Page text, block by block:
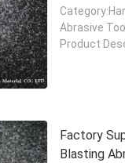
Abrasive
Product
Factory
Blasting